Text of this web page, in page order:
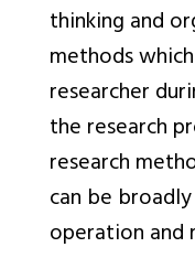
thinking and
methods
researcher
the research
research
can be
operation and